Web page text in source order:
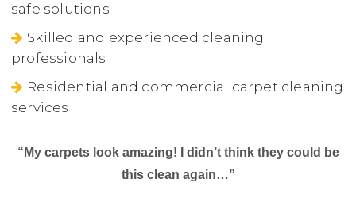
safe solutions
Skilled and experienced cleaning
professionals
Residential and commercial carpet cleaning
services
“My carpets look amazing! I didn’t think they could be
this clean again…”